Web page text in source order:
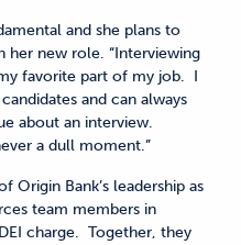
and she plans to
her new role. “Interviewing
favorite part of my job. I
and can always
about an interview.
a dull moment.”
Bank’s leadership as
team members in
charge. Together, they